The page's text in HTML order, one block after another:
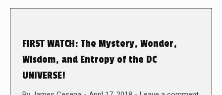
FIRST WATCH: The Mystery, Wonder,
Wisdom, and Entropy of the DC
UNIVERSE!